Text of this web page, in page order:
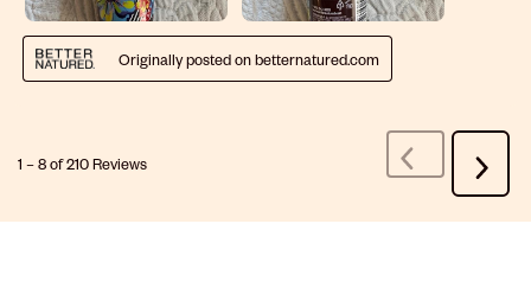
Originally posted on betternatured.com
1 –8 of 210Reviews
Previous
Reviews
Next